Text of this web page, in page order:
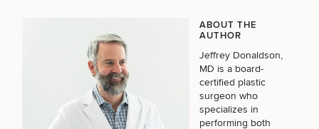
ABOUT THE
AUTHOR
Jeffrey Donaldson,
MD is a board-
certified plastic
surgeon who
specializes in
performing both